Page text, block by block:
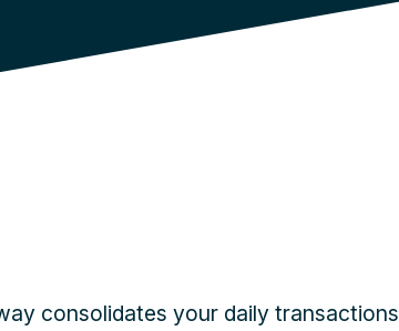
consolidates your daily